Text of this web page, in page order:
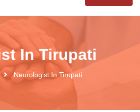
In Tirupati
Neurologist In Tirupati